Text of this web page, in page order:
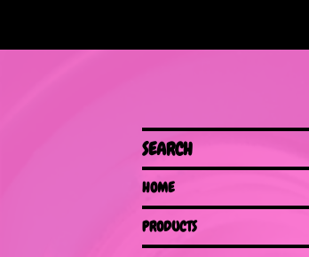
SEARCH
HOME
PRODUCTS